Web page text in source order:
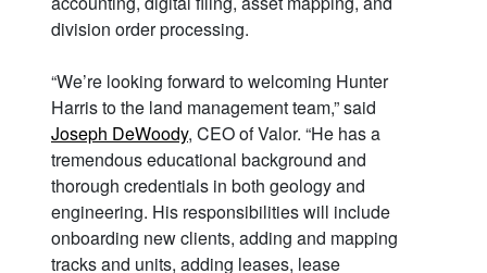
division order processing.
“We’re looking forward to welcoming Hunter
Harris to the land management team,” said
Joseph DeWoody, CEO of Valor. “He has a
tremendous educational background and
thorough credentials in both geology and
engineering. His responsibilities will include
onboarding new clients, adding and mapping
tracks and units, adding leases, lease